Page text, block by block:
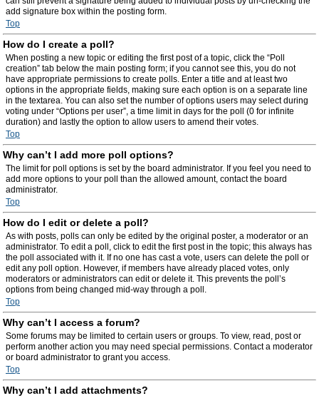
add signature box within the posting form.
Top
How do I create a poll?
When posting a new topic or editing the first post of a topic, click the “Poll
creation” tab below the main posting form; if you cannot see this, you do not
have appropriate permissions to create polls. Enter a title and at least two
options in the appropriate fields, making sure each option is on a separate line
in the textarea. You can also set the number of options users may select during
voting under “Options per user”, a time limit in days for the poll (0 for infinite
duration) and lastly the option to allow users to amend their votes.
Top
Why can’t I add more poll options?
The limit for poll options is set by the board administrator. If you feel you need to
add more options to your poll than the allowed amount, contact the board
administrator.
Top
How do I edit or delete a poll?
As with posts, polls can only be edited by the original poster, a moderator or an
administrator. To edit a poll, click to edit the first post in the topic; this always has
the poll associated with it. If no one has cast a vote, users can delete the poll or
edit any poll option. However, if members have already placed votes, only
moderators or administrators can edit or delete it. This prevents the poll’s
options from being changed mid-way through a poll.
Top
Why can’t I access a forum?
Some forums may be limited to certain users or groups. To view, read, post or
perform another action you may need special permissions. Contact a moderator
or board administrator to grant you access.
Top
Why can’t I add attachments?